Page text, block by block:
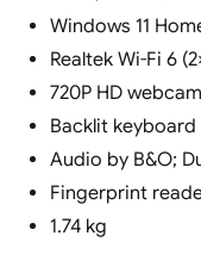
Windows 11
Realtek Wi-Fi 6
720P HD webcam
Backlit keyboard
Audio by B&O;
Fingerprint
1.74 kg